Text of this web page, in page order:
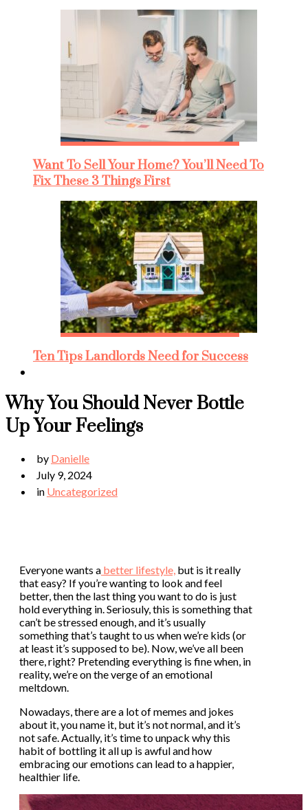
Want To Sell Your Home? You’ll Need To
Fix These 3 Things First
Ten Tips Landlords Need for Success
Why You Should Never Bottle
Up Your Feelings
by Danielle
July 9, 2024
in Uncategorized
Everyone wants a better lifestyle, but is it really
that easy? If you’re wanting to look and feel
better, then the last thing you want to do is just
hold everything in. Seriosuly, this is something that
can’t be stressed enough, and it’s usually
something that’s taught to us when we’re kids (or
at least it’s supposed to be). Now, we’ve all been
there, right? Pretending everything is fine when, in
reality, we’re on the verge of an emotional
meltdown.
Nowadays, there are a lot of memes and jokes
about it, you name it, but it’s not normal, and it’s
not safe. Actually, it’s time to unpack why this
habit of bottling it all up is awful and how
embracing our emotions can lead to a happier,
healthier life.